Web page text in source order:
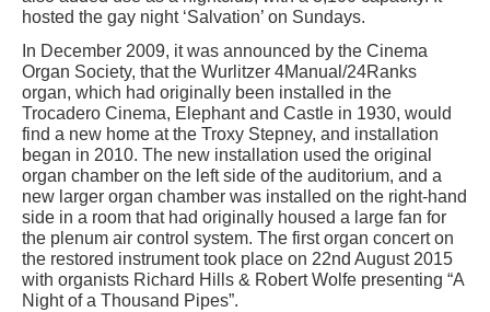
hosted the gay night ‘Salvation’ on Sundays.
In December 2009, it was announced by the Cinema
Organ Society, that the Wurlitzer 4Manual/24Ranks
organ, which had originally been installed in the
Trocadero Cinema, Elephant and Castle in 1930, would
find a new home at the Troxy Stepney, and installation
began in 2010. The new installation used the original
organ chamber on the left side of the auditorium, and a
new larger organ chamber was installed on the right-hand
side in a room that had originally housed a large fan for
the plenum air control system. The first organ concert on
the restored instrument took place on 22nd August 2015
with organists Richard Hills & Robert Wolfe presenting “A
Night of a Thousand Pipes”.